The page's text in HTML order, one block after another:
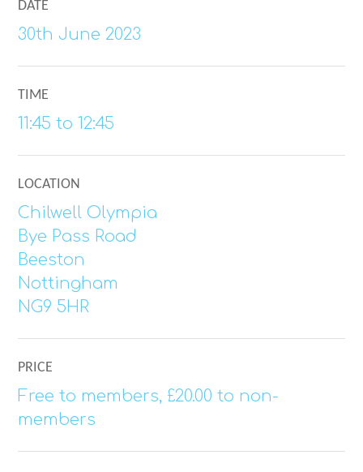
DATE
30th June 2023
TIME
11:45 to 12:45
LOCATION
Chilwell Olympia
Bye Pass Road
Beeston
Nottingham
NG9 5HR
PRICE
Free to members, £20.00 to non-
members